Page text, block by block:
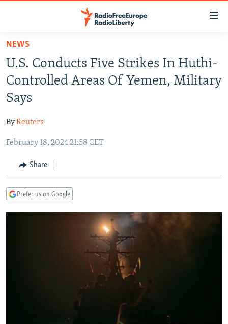
Skip
main
content
Skip
to
main
Navigation
Skip
Search
TO READERS IN RUSSIA
RUSSIA PROGRAMMING
MARSHO RADIO
IRAN
KYRGYZSTAN
TAJIKISTAN
UZBEKISTAN
SOUTH ASIA
AFGHANISTAN
PAKISTAN
CAUCASUS
ARMENIA
GEORGIA
CENTRAL/SE EUROPE
KOSOVO
BELARUS
VISUALS
WIDER EUROPE BY RIKARD JOZWIAK
SHARE TIPS SECURELY
NEWS
U.S. Conducts Five Strikes In Huthi-
Controlled Areas Of Yemen, Military
Says
ByReuters
February 18, 2024 21:58 CET
Share
Prefer us on Google